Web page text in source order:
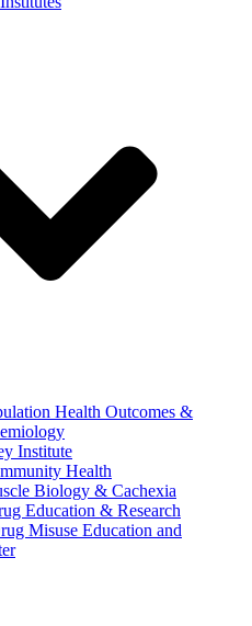
Health Outcomes &
Institute
Health
Biology & Cachexia
Education & Research
Misuse Education and